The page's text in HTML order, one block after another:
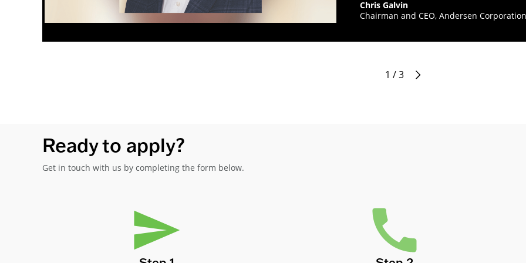
Chris Galvin
Chairman and CEO, Andersen Corporation
1 / 3
Ready to apply?
Get in touch with us by completing the form below.